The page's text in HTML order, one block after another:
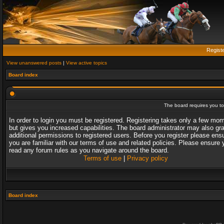
View unanswered posts | View active topics
Board index
The board requires you
In order to login you must be registered. Registering takes only a few
but gives you increased capabilities. The board administrator may also
additional permissions to registered users. Before you register please
you are familiar with our terms of use and related policies. Please ensure
read any forum rules as you navigate around the board.
Terms of use| Privacy policy
Board index